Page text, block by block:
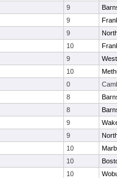
9
9
9
10
9
10
0
8
8
9
9
10
10
10